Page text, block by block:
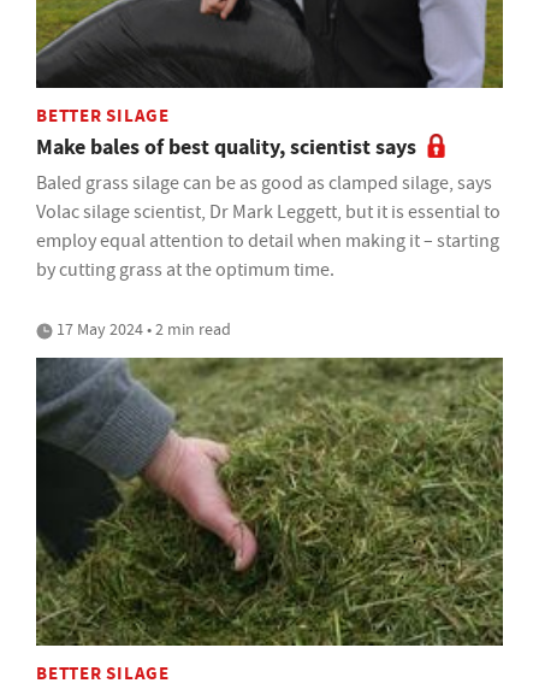
BETTER SILAGE
Make bales of best quality, scientist says
Baled grass silage can be as good as clamped silage, says
Volac silage scientist, Dr Mark Leggett, but it is essential to
employ equal attention to detail when making it – starting
by cutting grass at the optimum time.
17 May 2024 • 2 min read
BETTER SILAGE